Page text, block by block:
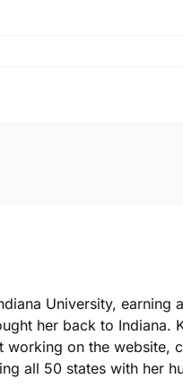
University,
her back to
working on the
all 50 states with her